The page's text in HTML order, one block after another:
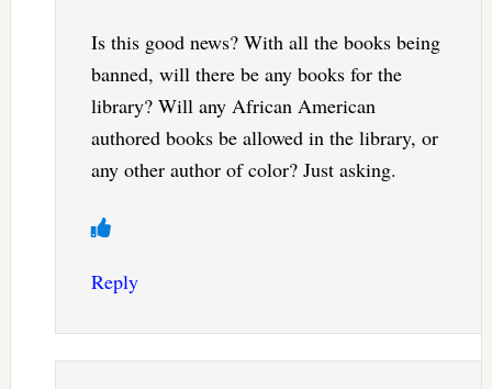
Is this good news? With all the books being
banned, will there be any books for the
library? Will any African American
authored books be allowed in the library, or
any other author of color? Just asking.
Reply